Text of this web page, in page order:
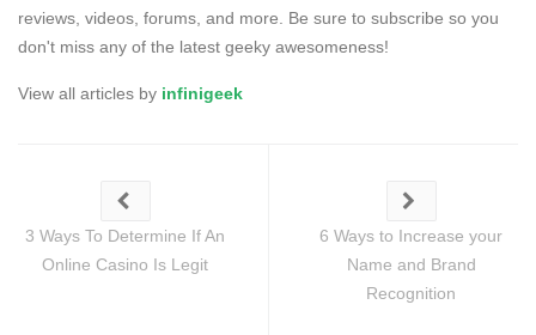
reviews, videos, forums, and more. Be sure to subscribe so you
don't miss any of the latest geeky awesomeness!
View all articles by infinigeek
3 Ways To Determine If An
Online Casino Is Legit
6 Ways to Increase your
Name and Brand
Recognition